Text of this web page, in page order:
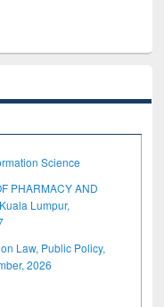
Science
PHARMACY AND
Lumpur,
Law, Public Policy,
2026